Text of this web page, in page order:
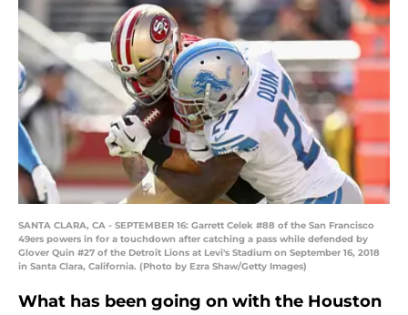
SANTA CLARA, CA - SEPTEMBER 16: Garrett Celek #88 of the San Francisco
49ers powers in for a touchdown after catching a pass while defended by
Glover Quin #27 of the Detroit Lions at Levi's Stadium on September 16, 2018
in Santa Clara, California. (Photo by Ezra Shaw/Getty Images)
What has been going on with the Houston